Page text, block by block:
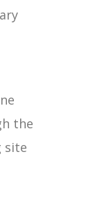
the
site